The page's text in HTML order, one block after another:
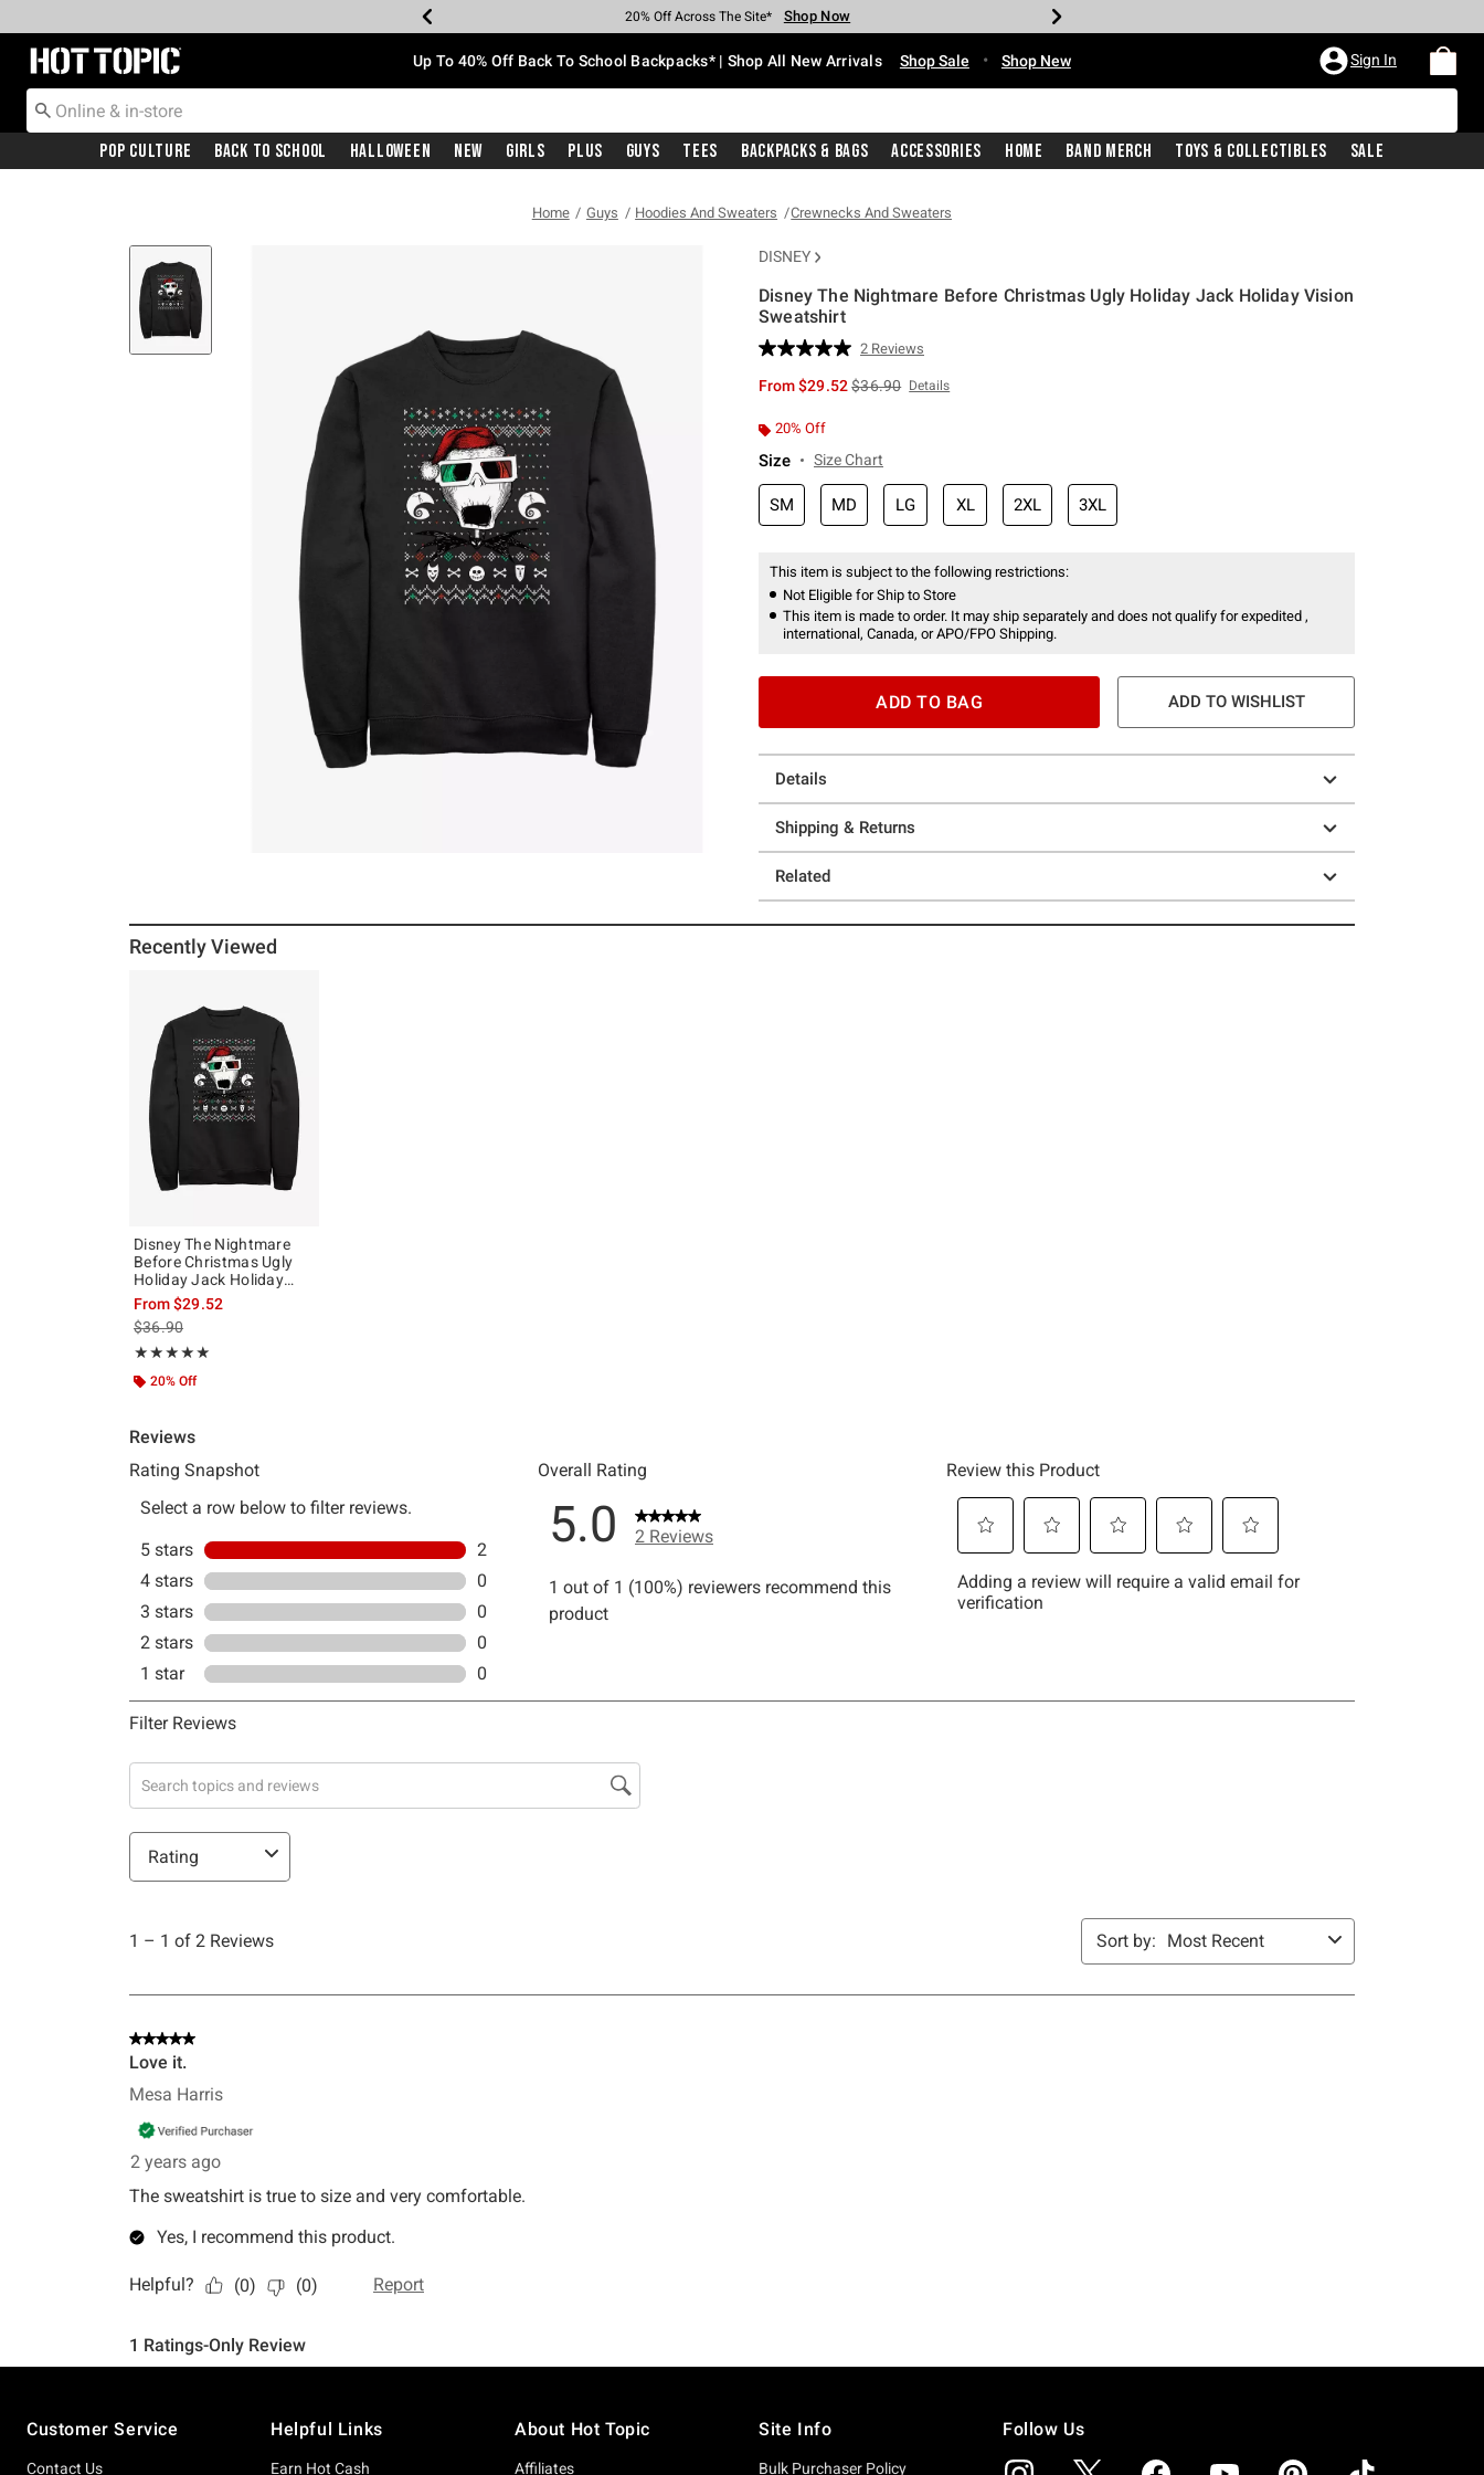
Earn Hot Cash Every $40 Spent* Shop Now
20% Off Across The Site* Shop Now
Up To 50% Off Select Styles* Shop Now
Up To 60% Off Clearance* Shop Now
Free Pickup In-Store* Shop Now
Free Shipping With $75 Purchase* Shop Now
Redirect to Hot Topic Home Page Up To 40% Off Back To School Backpacks* | Shop All New Arrivals Shop Sale • Shop New Sign In
Pop Culture Back To School Halloween New Girls Plus Guys Tees Backpacks & Bags Accessories Home Band Merch Toys & Collectibles Sale
Home Guys Hoodies And Sweaters Crewnecks And Sweaters
DISNEY
Disney The Nightmare Before Christmas Ugly Holiday Jack Holiday Vision
Sweatshirt
3.8 out of 5 Customer Rating
Read
Reviews.
2 Reviews
From$29.52is sales price, the original price is
$36.90 Details
20% Off
Size Size Chart
SM MD LG XL 2XL 3XL
This item is subject to the following restrictions:
Not Eligible for Ship to Store
This item is made to order. It may ship separately and does not qualify for expedited ,
international, Canada, or APO/FPO Shipping.
ADD TO BAG ADD TO WISHLIST
Details
Shipping & Returns
Related
Recently Viewed
Disney The Nightmare
Before Christmas Ugly
Holiday Jack Holiday
Vision Sweatshirt
From$29.52
is sales price, the original price is
$36.90
★★★★★
Rating, 5 out of 5
★★★★★
20% Off
Customer Service
Contact Us
Helpful Links
Earn Hot Cash
About Hot Topic
Affiliates
Site Info
Bulk Purchaser Policy
Follow Us